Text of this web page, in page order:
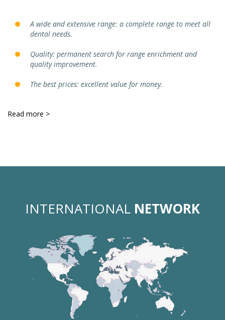
A wide and extensive range: a complete range to meet all
dental needs.
Quality: permanent search for range enrichment and
quality improvement.
The best prices: excellent value for money.
Read more >
INTERNATIONAL NETWORK